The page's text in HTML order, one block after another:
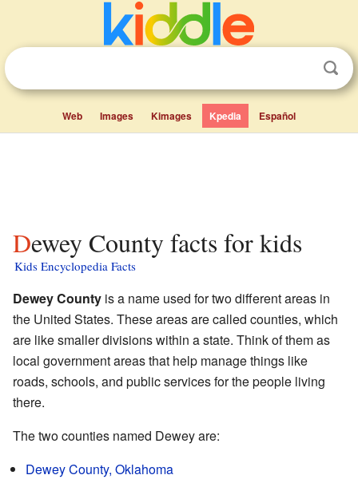
Web Images Kimages Kpedia Español
Dewey County facts for kids
Kids Encyclopedia Facts
Dewey County is a name used for two different areas in
the United States. These areas are called counties, which
are like smaller divisions within a state. Think of them as
local government areas that help manage things like
roads, schools, and public services for the people living
there.
The two counties named Dewey are:
Dewey County, Oklahoma